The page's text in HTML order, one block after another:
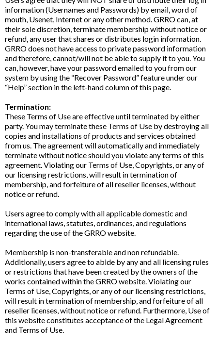
information (Usernames and Passwords) by email, word of
mouth, Usenet, Internet or any other method. GRRO can, at
their sole discretion, terminate membership without notice or
refund, any user that shares or distributes login information.
GRRO does not have access to private password information
and therefore, cannot/will not be able to supply it to you. You
can, however, have your password emailed to you from our
system by using the “Recover Password” feature under our
“Help” section in the left-hand column of this page.
Termination:
These Terms of Use are effective until terminated by either
party. You may terminate these Terms of Use by destroying all
copies and installations of products and services obtained
from us. The agreement will automatically and immediately
terminate without notice should you violate any terms of this
agreement. Violating our Terms of Use, Copyrights, or any of
our licensing restrictions, will result in termination of
membership, and forfeiture of all reseller licenses, without
notice or refund.
Users agree to comply with all applicable domestic and
international laws, statutes, ordinances, and regulations
regarding the use of the GRRO website.
Membership is non-transferable and non refundable.
Additionally, users agree to abide by any and all licensing rules
or restrictions that have been created by the owners of the
works contained within the GRRO website. Violating our
Terms of Use, Copyrights, or any of our licensing restrictions,
will result in termination of membership, and forfeiture of all
reseller licenses, without notice or refund. Furthermore, Use of
this website constitutes acceptance of the Legal Agreement
and Terms of Use.